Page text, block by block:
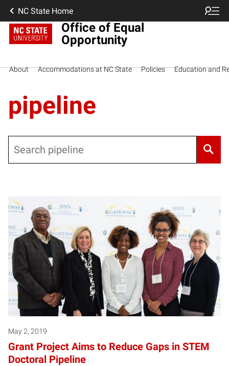
NC State Home
Office of Equal
Opportunity
About Accommodations at NC State Policies Education and
pipeline
May 2, 2019
Grant Project Aims to Reduce Gaps in STEM
Doctoral Pipeline